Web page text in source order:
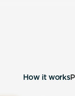
How it works